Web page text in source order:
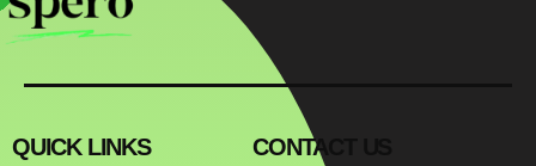
QUICK LINKS CONTACT US